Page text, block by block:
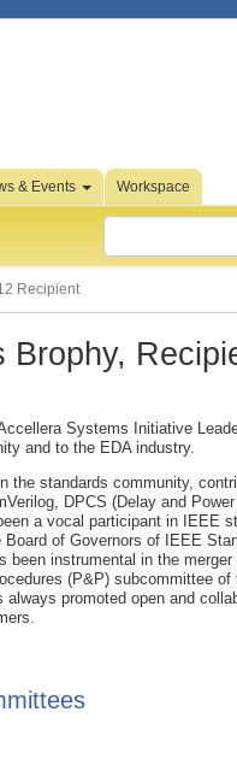
& Events Workspace
Recipient
Brophy,
Systems Initiative
and to the EDA industry.
the standards community,
DPCS (Delay and
a vocal participant in IEEE
of Governors of IEEE
been instrumental in the
(P&P) subcommittee of
promoted open and